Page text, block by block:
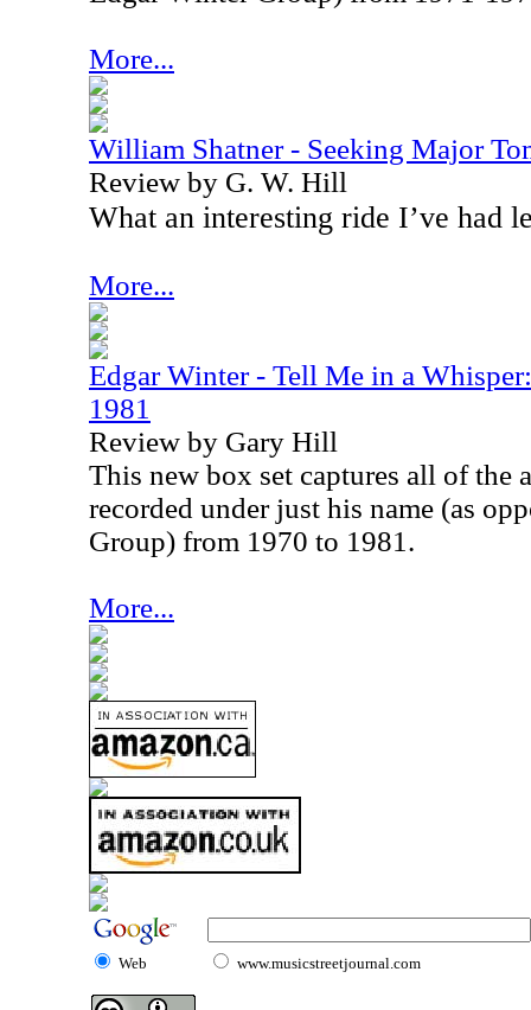
More...
William Shatner - Seeking Major
Review by G. W. Hill
What an interesting ride I’ve had
More...
Edgar Winter - Tell Me in a
1981
Review by Gary Hill
This new box set captures all of the
recorded under just his name (as
Group) from 1970 to 1981.
More...
Web www.musicstreetjournal.com